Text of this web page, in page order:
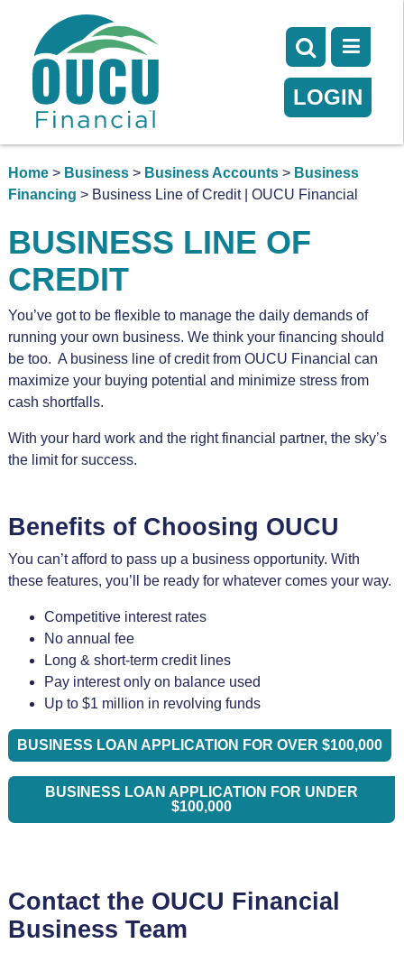
LOGIN
Home> Business> Business Accounts> Business
Financing > Business Line of Credit | OUCU Financial
BUSINESS LINE OF
CREDIT
You’ve got to be flexible to manage the daily demands of
running your own business. We think your financing should
be too. A business line of credit from OUCU Financial can
maximize your buying potential and minimize stress from
cash shortfalls.
With your hard work and the right financial partner, the sky’s
the limit for success.
Benefits of Choosing OUCU
You can’t afford to pass up a business opportunity. With
these features, you’ll be ready for whatever comes your way.
Competitive interest rates
No annual fee
Long & short-term credit lines
Pay interest only on balance used
Up to $1 million in revolving funds
BUSINESS LOAN APPLICATION FOR OVER $100,000
BUSINESS LOAN APPLICATION FOR UNDER
$100,000
Contact the OUCU Financial
Business Team